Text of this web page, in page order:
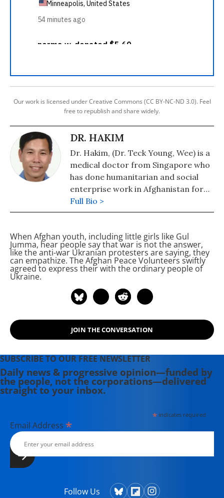
Our work is licensed under Creative Commons (CC BY-NC-ND 3.0). Feel
free to republish and share widely.
DR. HAKIM
Dr. Hakim, (Dr. Teck Young, Wee) is a
medical doctor from Singapore who
has done humanitarian and social
enterprise work in Afghanistan for
the past 9 years, including being a
friend and mentor to the Afghan
group of young Afghans dedicated to
building non-violent alternatives to
war. He is the 2012 recipient of the
International Pfeffer Peace Prize.
Full Bio >
When Afghan youth, including little girls like Gul
Jumma, hear people say that war is not the answer,
like the anti-war Ukranian protesters are saying, they
can empathize. The Afghan Peace Volunteers swiftly
agreed to express theirwith the ordinary people of
Ukraine.
JOIN THE CONVERSATION
SUBSCRIBE TO OUR FREE NEWSLETTER
Daily news & progressive opinion—funded by
the people, not the corporations—delivered
straight to your inbox.
*indicates required
Email Address *
Follow Us